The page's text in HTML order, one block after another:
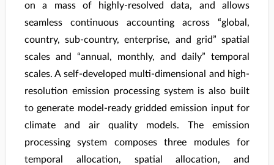
on a mass of highly-resolved data, and allows
seamless continuous accounting across “global,
country, sub-country, enterprise, and grid” spatial
scales and “annual, monthly, and daily” temporal
scales. A self-developed multi-dimensional and high-
resolution emission processing system is also built
to generate model-ready gridded emission input for
climate and air quality models. The emission
processing system composes three modules for
temporal allocation, spatial allocation, and